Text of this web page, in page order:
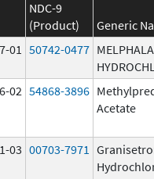
NDC-9
(Product)
Generic
01
50742-0477
02 54868-3896
Acetate
03 00703-7971